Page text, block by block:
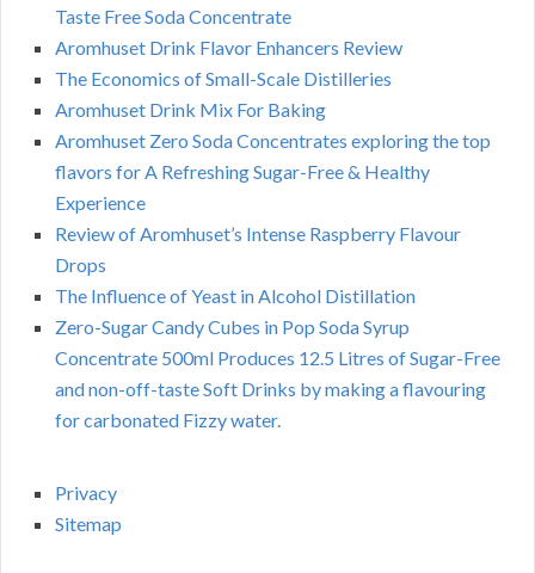
Taste Free Soda Concentrate
Aromhuset Drink Flavor Enhancers Review
The Economics of Small-Scale Distilleries
Aromhuset Drink Mix For Baking
Aromhuset Zero Soda Concentrates exploring the top
flavors for A Refreshing Sugar-Free & Healthy
Experience
Review of Aromhuset’s Intense Raspberry Flavour
Drops
The Influence of Yeast in Alcohol Distillation
Zero-Sugar Candy Cubes in Pop Soda Syrup
Concentrate 500ml Produces 12.5 Litres of Sugar-Free
and non-off-taste Soft Drinks by making a flavouring
for carbonated Fizzy water.
Privacy
Sitemap